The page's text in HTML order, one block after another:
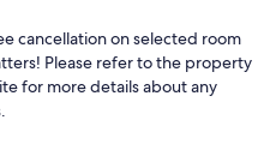
cancellation on selected room
Please refer to the property
for more details about any